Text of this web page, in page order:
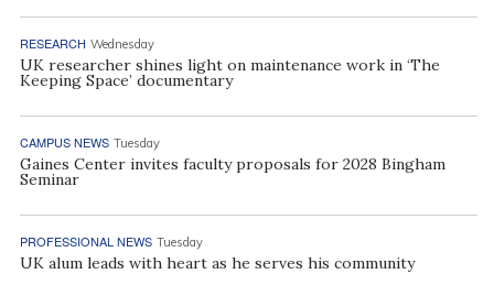
RESEARCH Wednesday
UK researcher shines light on maintenance work in ‘The
Keeping Space’ documentary
CAMPUS NEWS Tuesday
Gaines Center invites faculty proposals for 2028 Bingham
Seminar
PROFESSIONAL NEWS Tuesday
UK alum leads with heart as he serves his community